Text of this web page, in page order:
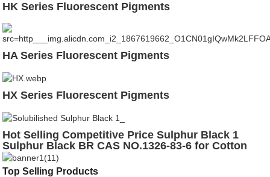
HK Series Fluorescent Pigments
HA Series Fluorescent Pigments
HX Series Fluorescent Pigments
Hot Selling Competitive Price Sulphur Black 1
Sulphur Black BR CAS NO.1326-83-6 for Cotton
Leather
Top Selling Products